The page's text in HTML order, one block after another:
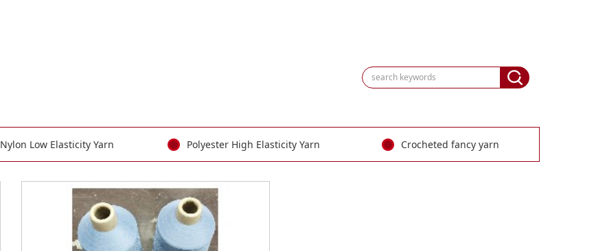
Nylon Low Elasticity Yarn Polyester High Elasticity Yarn Crocheted fancy yarn